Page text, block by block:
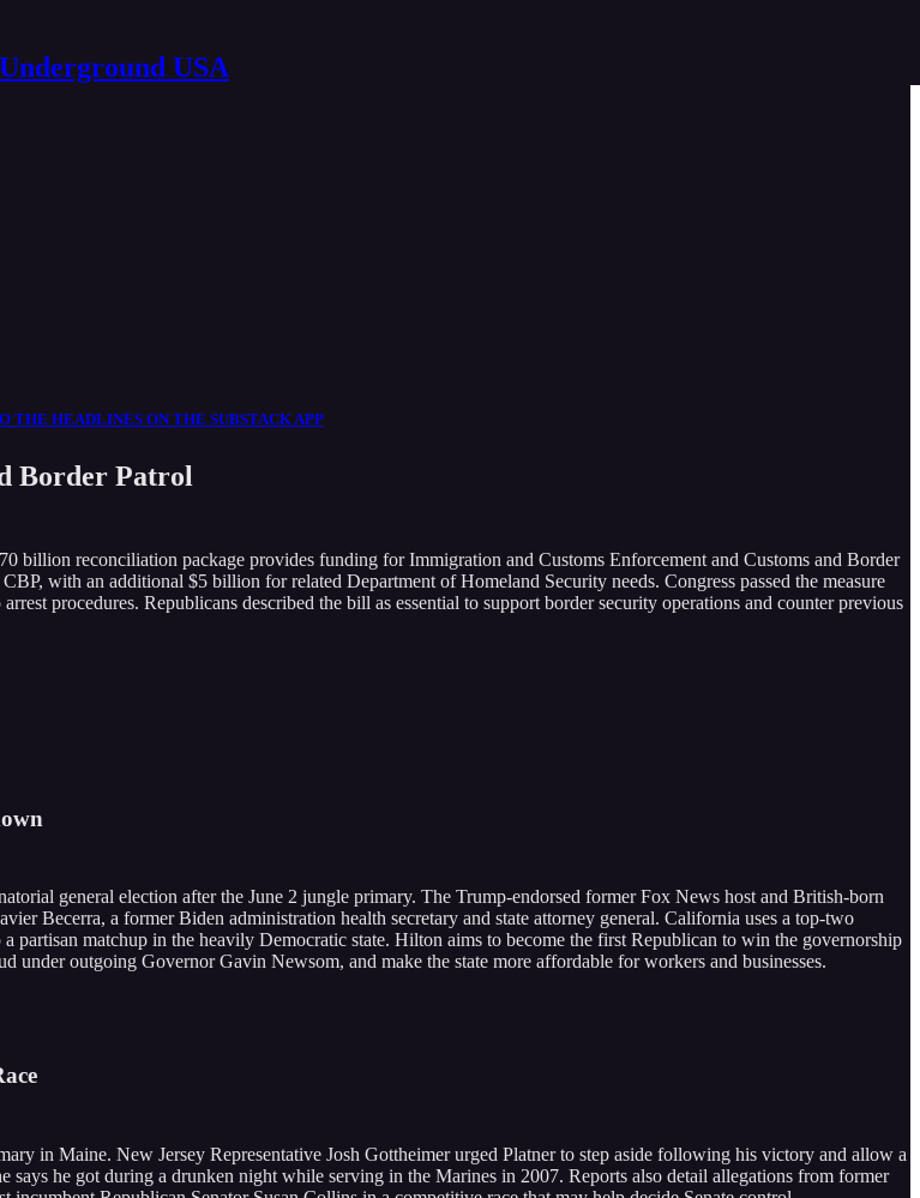
Underground USA
THE HEADLINES ON THE SUBSTACK APP
Border Patrol
billion reconciliation package provides funding for Immigration and Customs Enforcement and Customs and Border
with an additional $5 billion for related Department of Homeland Security needs. Congress passed the measure
procedures. Republicans described the bill as essential to support border security operations and counter previous
general election after the June 2 jungle primary. The Trump-endorsed former Fox News host and British-born
Becerra, a former Biden administration health secretary and state attorney general. California uses a top-two
partisan matchup in the heavily Democratic state. Hilton aims to become the first Republican to win the governorship
under outgoing Governor Gavin Newsom, and make the state more affordable for workers and businesses.
in Maine. New Jersey Representative Josh Gottheimer urged Platner to step aside following his victory and allow a
he got during a drunken night while serving in the Marines in 2007. Reports also detail allegations from former